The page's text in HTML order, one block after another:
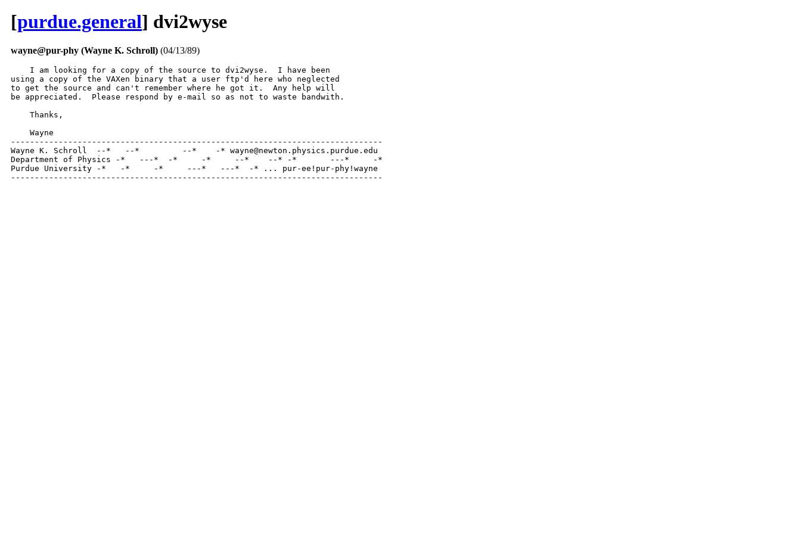
[purdue.general] dvi2wyse
wayne@pur-phy (Wayne K. Schroll) (04/13/89)
    I am looking for a copy of the source to dvi2wyse.  I have been
using a copy of the VAXen binary that a user ftp'd here who neglected
to get the source and can't remember where he got it.  Any help will
be appreciated.  Please respond by e-mail so as not to waste bandwith.
    Thanks,
    Wayne
------------------------------------------------------------------------------
Wayne K. Schroll  --*   --*         --*    -* wayne@newton.physics.purdue.edu
Department of Physics -*   ---*  -*     -*     --*    --* -*       ---*     -*
Purdue University -*   -*     -*     ---*   ---*  -* ... pur-ee!pur-phy!wayne
------------------------------------------------------------------------------